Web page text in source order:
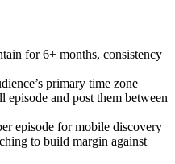
for 6+ months, consistency
primary time zone
and post them between
episode for mobile discovery
to build margin against